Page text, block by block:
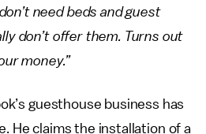
need beds and guest
don’t offer them. Turns out
money.”
guesthouse business has
He claims the installation of a